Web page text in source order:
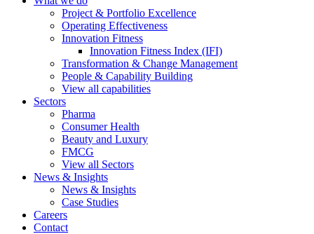
Project & Portfolio Excellence
Operating Effectiveness
Innovation Fitness
Innovation Fitness Index (IFI)
Transformation & Change Management
People & Capability Building
View all capabilities
Sectors
Pharma
Consumer Health
Beauty and Luxury
FMCG
View all Sectors
News & Insights
News & Insights
Case Studies
Careers
Contact